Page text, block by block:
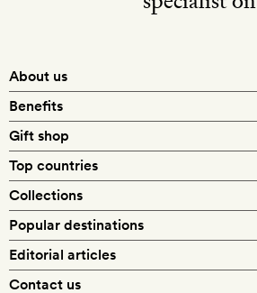
About us
Benefits
Gift shop
Top countries
Collections
Popular destinations
Editorial articles
Contact us